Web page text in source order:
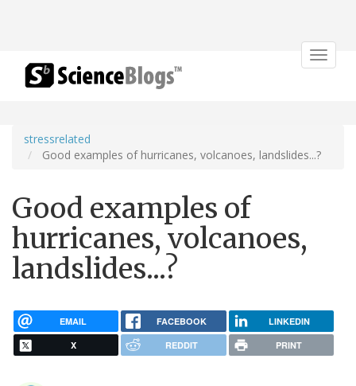
Toggle
stressrelated
Good examples of hurricanes, volcanoes, landslides...?
Good examples of
hurricanes, volcanoes,
landslides...?
EMAIL FACEBOOK LINKEDIN
X REDDIT PRINT